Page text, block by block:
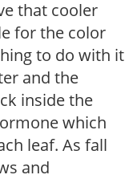
that cooler
for the color
to do with it
and the
inside the
which
leaf. As fall
and